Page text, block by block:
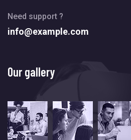
Need support ?
info@example.com
Our gallery